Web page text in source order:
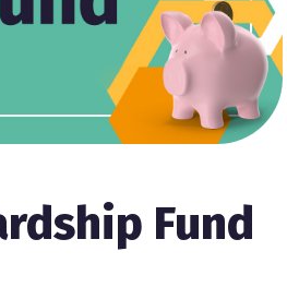
Fund